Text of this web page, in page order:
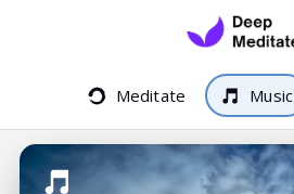
Meditate Music